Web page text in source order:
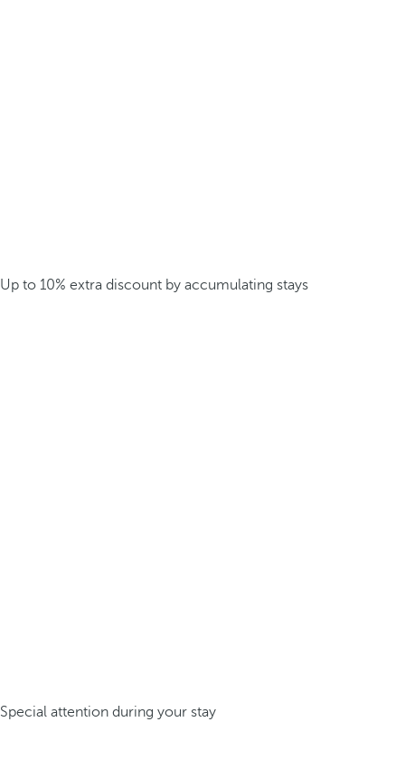
Up to 10% extra discount by accumulating stays
Special attention during your stay